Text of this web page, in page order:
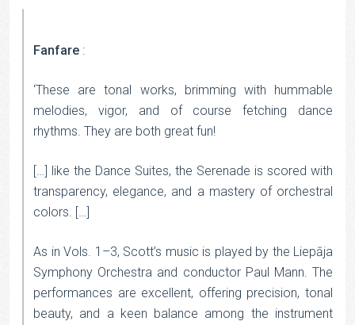
Fanfare :
‘These are tonal works, brimming with hummable
melodies, vigor, and of course fetching dance
rhythms. They are both great fun!
[…] like the Dance Suites, the Serenade is scored with
transparency, elegance, and a mastery of orchestral
colors. […]
As in Vols. 1–3, Scott’s music is played by the Liepāja
Symphony Orchestra and conductor Paul Mann. The
performances are excellent, offering precision, tonal
beauty, and a keen balance among the instrument